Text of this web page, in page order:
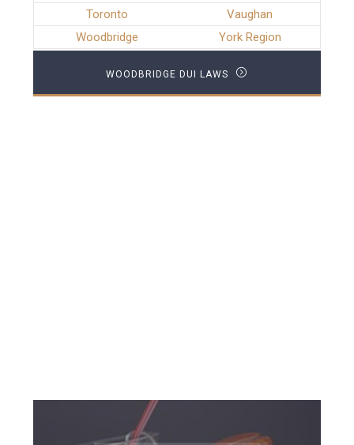
Toronto
Vaughan
Woodbridge
York Region
WOODBRIDGE DUI LAWS